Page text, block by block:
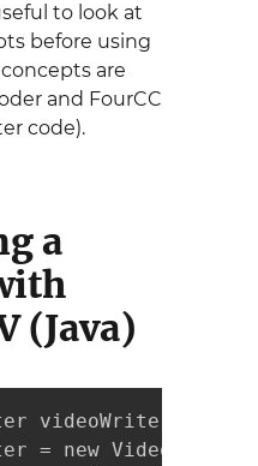
to look at
before using
are
and FourCC
code).
a
(Java)
videoWriter;
= new